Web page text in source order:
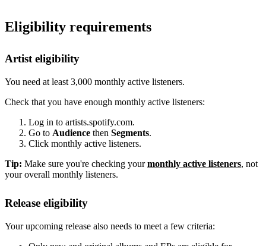
Eligibility requirements
Artist eligibility
You need at least 3,000 monthly active listeners.
Check that you have enough monthly active listeners:
Log in to artists.spotify.com.
Go to Audience then Segments.
Click monthly active listeners.
Tip: Make sure you're checking yourmonthly active listeners, not
your overall monthly listeners.
Release eligibility
Your upcoming release also needs to meet a few criteria: